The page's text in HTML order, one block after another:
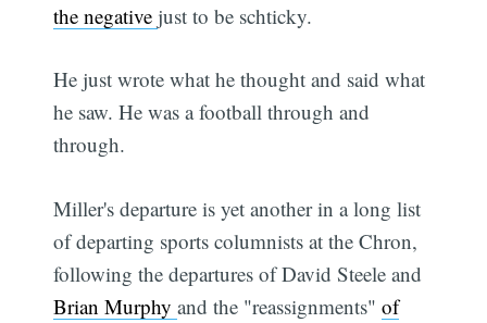
the negative just to be schticky.
He just wrote what he thought and said what
he saw. He was a football through and
through.
Miller's departure is yet another in a long list
of departing sports columnists at the Chron,
following the departures of David Steele and
Brian Murphyand the "reassignments"of